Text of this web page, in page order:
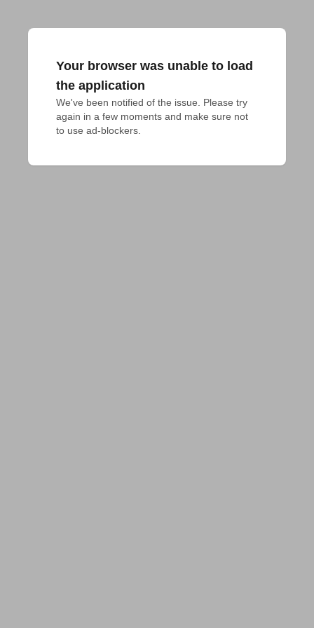
Your browser was unable to load
the application
We've been notified of the issue. Please try
again in a few moments and make sure not
to use ad-blockers.